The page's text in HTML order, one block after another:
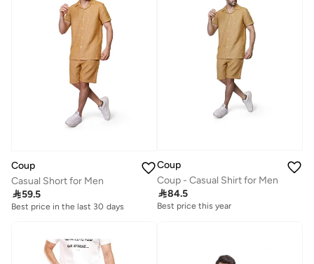
Coup
Casual Short for Men
59.5
Best price in the last 30 days
Coup
Coup - Casual Shirt for Men
84.5
Best price this year